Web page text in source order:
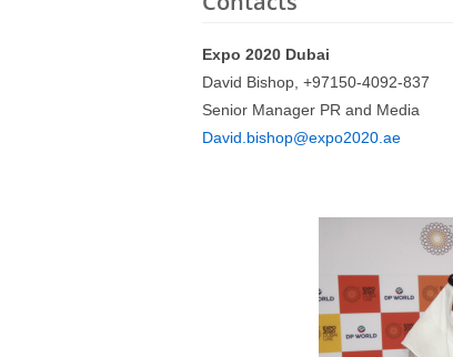
Expo 2020 Dubai
David Bishop, +97150-4092-837
Senior Manager PR and Media
David.bishop@expo2020.ae